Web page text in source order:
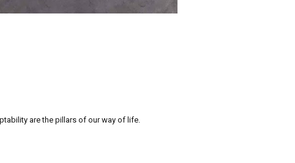
are the pillars of our way of life.